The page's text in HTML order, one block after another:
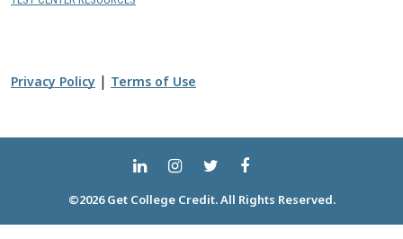
Privacy Policy | Terms of Use
©2026 Get College Credit. All Rights Reserved.